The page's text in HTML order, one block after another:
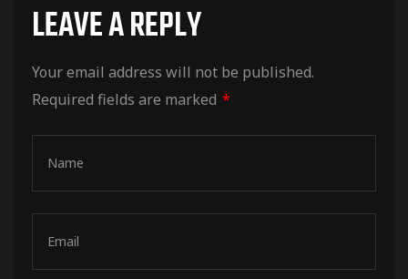
LEAVE A REPLY
Your email address will not be published.
Required fields are marked *